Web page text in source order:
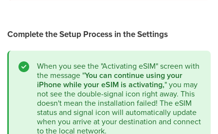
Complete the Setup Process in the Settings
When you see the "Activating eSIM" screen with
the message "You can continue using your
iPhone while your eSIM is activating," you may
not see the double-signal icon right away. This
doesn't mean the installation failed! The eSIM
status and signal icon will automatically update
when you arrive at your destination and connect
to the local network.